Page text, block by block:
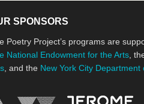
SPONSORS
Poetry Project’s programs are
National Endowment for the Arts ,
, and the New York City Department